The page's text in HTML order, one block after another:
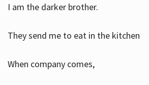
I am the darker brother.
They send me to eat in the kitchen
When company comes,